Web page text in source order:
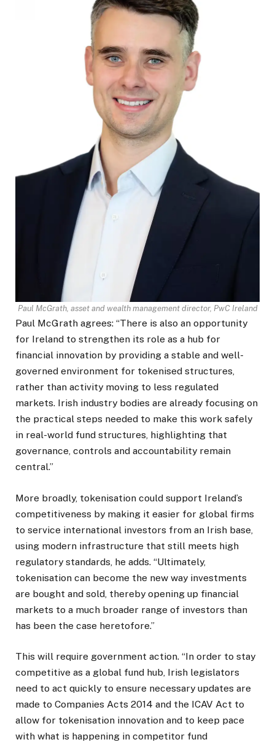
Paul McGrath, asset and wealth management director, PwC Ireland
Paul McGrath agrees: “There is also an opportunity
for Ireland to strengthen its role as a hub for
financial innovation by providing a stable and well-
governed environment for tokenised structures,
rather than activity moving to less regulated
markets. Irish industry bodies are already focusing on
the practical steps needed to make this work safely
in real-world fund structures, highlighting that
governance, controls and accountability remain
central.”
More broadly, tokenisation could support Ireland’s
competitiveness by making it easier for global firms
to service international investors from an Irish base,
using modern infrastructure that still meets high
regulatory standards, he adds. “Ultimately,
tokenisation can become the new way investments
are bought and sold, thereby opening up financial
markets to a much broader range of investors than
has been the case heretofore.”
This will require government action. “In order to stay
competitive as a global fund hub, Irish legislators
need to act quickly to ensure necessary updates are
made to Companies Acts 2014 and the ICAV Act to
allow for tokenisation innovation and to keep pace
with what is happening in competitor fund